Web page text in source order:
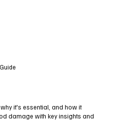
it's essential, and how it
damage with key insights and